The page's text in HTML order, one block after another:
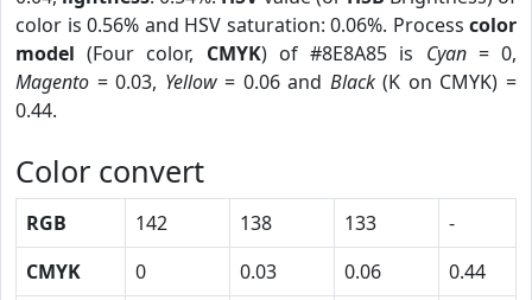
color is 0.56% and HSV saturation: 0.06%. Process color
model (Four color, CMYK) of #8E8A85 is Cyan= 0,
Magento = 0.03, Yellow= 0.06 and Black(K on CMYK) =
0.44.
Color convert
RGB 142 138 133
-
CMYK
0 0.03 0.06
0.44